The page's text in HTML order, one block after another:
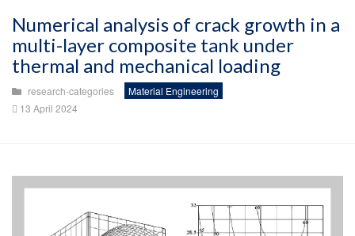
Numerical analysis of crack growth in a
multi-layer composite tank under
thermal and mechanical loading
research-categories
Material Engineering
13 April 2024